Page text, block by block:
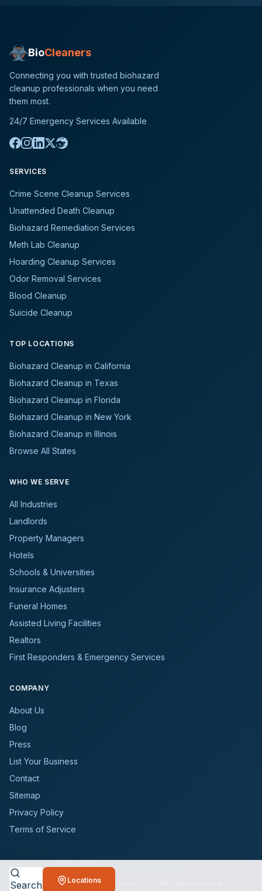
BioCleaners
Connecting you with trusted biohazard
cleanup professionals when you need
them most.
24/7 Emergency Services Available
SERVICES
Crime Scene Cleanup Services
Unattended Death Cleanup
Biohazard Remediation Services
Meth Lab Cleanup
Hoarding Cleanup Services
Odor Removal Services
Blood Cleanup
Suicide Cleanup
TOP LOCATIONS
Biohazard Cleanup in California
Biohazard Cleanup in Texas
Biohazard Cleanup in Florida
Biohazard Cleanup in New York
Biohazard Cleanup in Illinois
Browse All States
WHO WE SERVE
All Industries
Landlords
Property Managers
Hotels
Schools & Universities
Insurance Adjusters
Funeral Homes
Assisted Living Facilities
Realtors
First Responders & Emergency Services
COMPANY
About Us
Blog
Press
List Your Business
Contact
Sitemap
Privacy Policy
Terms of Service
© 2026BioCleanersDirectory LLC. All rights reserved.
Search Locations